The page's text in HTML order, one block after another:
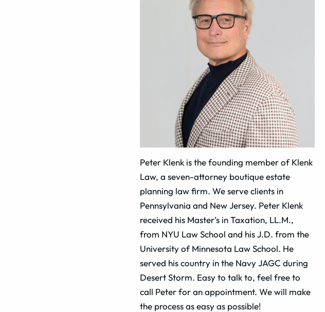
Peter Klenk is the founding member of Klenk
Law, a seven-attorney boutique estate
planning law firm. We serve clients in
Pennsylvania and New Jersey. Peter Klenk
received his Master’s in Taxation, LL.M.,
from NYU Law School and his J.D. from the
University of Minnesota Law School. He
served his country in the Navy JAGC during
Desert Storm. Easy to talk to, feel free to
call Peter for an appointment. We will make
the process as easy as possible!